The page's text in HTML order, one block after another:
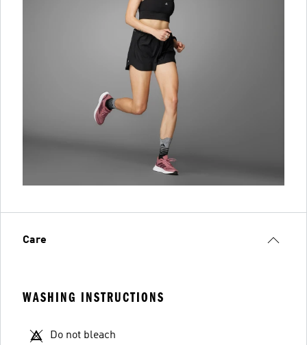
Care
WASHING INSTRUCTIONS
Do not bleach